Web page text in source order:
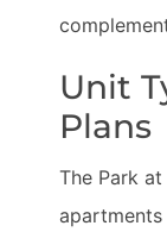
Unit
Plans
The Park